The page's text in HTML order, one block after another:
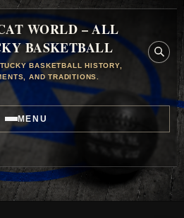
WORLD – ALL
BASKETBALL
BASKETBALL HISTORY,
AND TRADITIONS.
MENU